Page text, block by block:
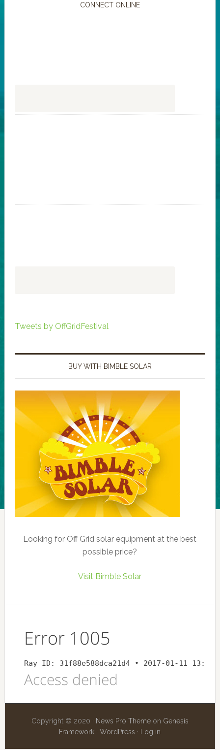
CONNECT ONLINE
Tweets by OffGridFestival
BUY WITH BIMBLE SOLAR
Looking for Off Grid solar equipment at the best
possible price?
Visit Bimble Solar
Copyright © 2020 · News Pro Themeon Genesis
Framework ·WordPress · Log in